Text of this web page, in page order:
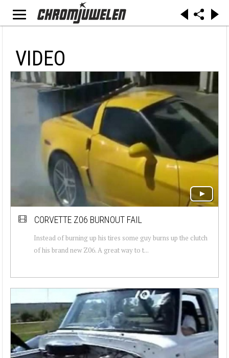
VIDEO
CORVETTE Z06 BURNOUT FAIL
Instead of burning up his tires some guy burns up the clutch
of his brand new Z06. A great way to t...